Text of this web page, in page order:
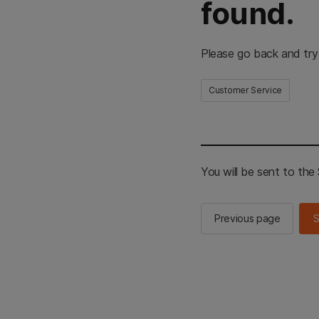
found.
Please go back and
Customer Service
You will be sent to the
Previous page